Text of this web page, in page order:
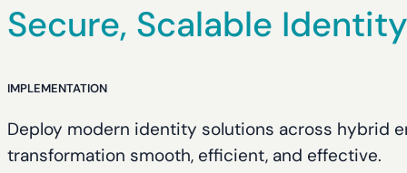
Secure, Scalable
IMPLEMENTATION
Deploy modern identity solutions across hybrid
transformation smooth, efficient, and effective.